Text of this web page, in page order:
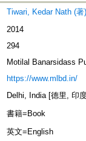
Tiwari, Kedar Nath (著)
2014
294
Motilal Banarsidass
https://www.mlbd.in/
Delhi, India [德里, 印
書籍=Book
英文=English